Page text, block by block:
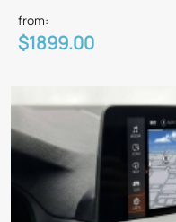
from:
$1899.00